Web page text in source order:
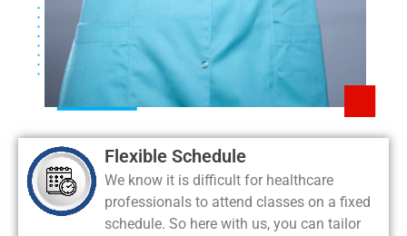
Flexible Schedule
We know it is difficult for healthcare
professionals to attend classes on a fixed
schedule. So here with us, you can tailor